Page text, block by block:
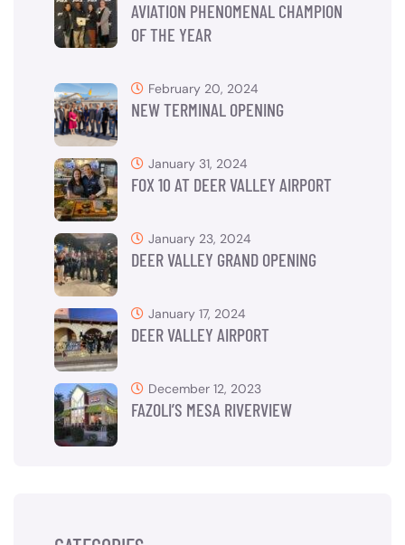
AVIATION PHENOMENAL CHAMPION
OF THE YEAR
NEW TERMINAL OPENING
February 20, 2024
FOX 10 AT DEER VALLEY AIRPORT
January 31, 2024
DEER VALLEY GRAND OPENING
January 23, 2024
DEER VALLEY AIRPORT
January 17, 2024
FAZOLI’S MESA RIVERVIEW
December 12, 2023